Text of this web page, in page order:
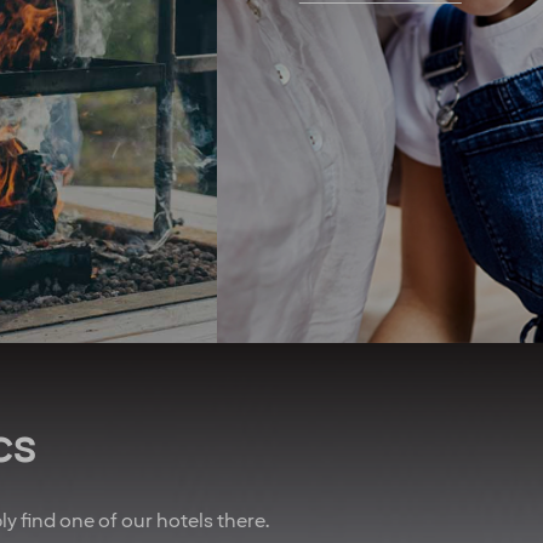
hotels, bars and
As part of
you get four
nights at our hotels
To remind you
important you are,
do our best to
an upgrade! And
that, we’ve also
with other
to give you sweet
air travel, charter
car rental and lots
for at least 20% of
working hours.
challenges, we support the
transition to clean energy,
and we recently opened the
first zero-energy hotel in the
Nordics. We seek to use
organic produce and have
championed the elimination
of unsustainable palm oil.
We promote equal rights
above all and are proud
sponsors of Pride.
Regardless of your ethnicity,
gender, religious beliefs,
find one of our hotels there.